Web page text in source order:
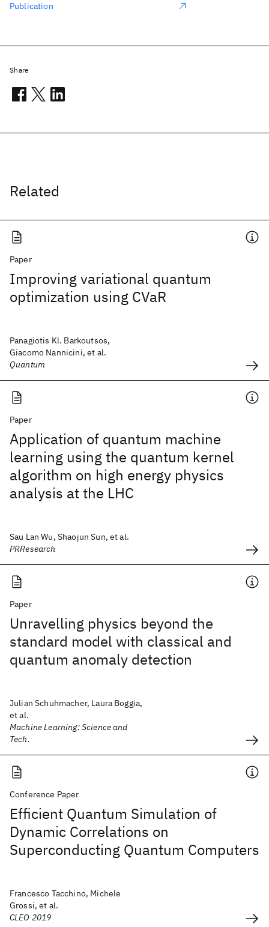
Related
Paper
Improving variational quantum
optimization using CVaR
Panagiotis Kl. Barkoutsos,
Giacomo Nannicini, et al.
Quantum
Paper
Application of quantum machine
learning using the quantum kernel
algorithm on high energy physics
analysis at the LHC
Sau Lan Wu, Shaojun Sun, et al.
PRResearch
Paper
Unravelling physics beyond the
standard model with classical and
quantum anomaly detection
Julian Schuhmacher, Laura Boggia,
et al.
Machine Learning: Science and
Tech.
Conference Paper
Efficient Quantum Simulation of
Dynamic Correlations on
Superconducting Quantum Computers
Francesco Tacchino, Michele
Grossi, et al.
CLEO 2019
Publication
Share